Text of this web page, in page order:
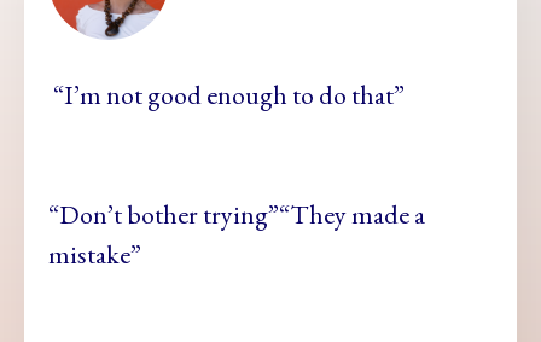
“I’m not good enough to do that”
“Don’t bother trying”“They made a
mistake”